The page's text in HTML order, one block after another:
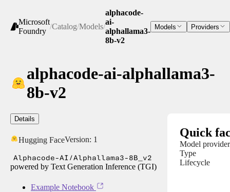
Microsoft
Foundry
/Catalog/Models/
alphacode-
ai-
alphallama3-
8b-v2
Models Providers
alphacode-ai-alphallama3-
8b-v2
Details
Hugging FaceVersion: 1
Alphacode-AI/Alphallama3-8B_v2
powered by Text Generation Inference (TGI)
Example Notebook
Quick
Model provider
Type
Lifecycle